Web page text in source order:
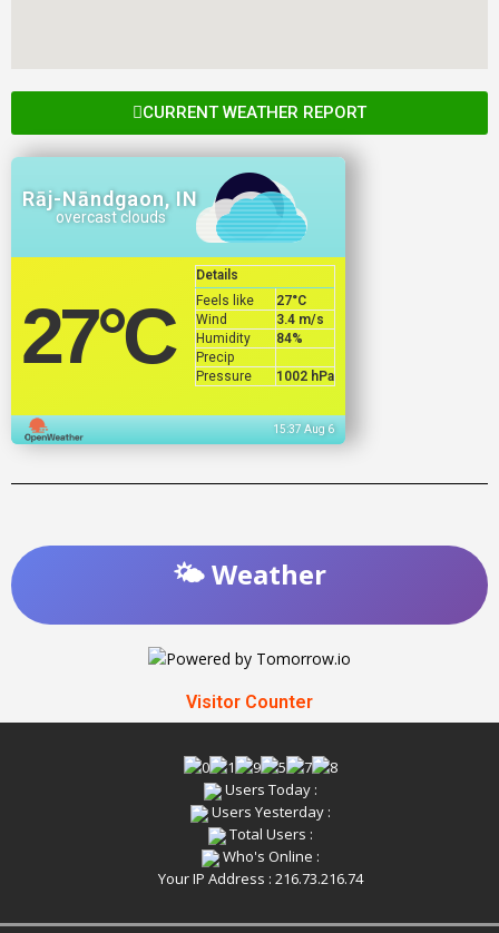
CURRENT WEATHER REPORT
Rāj-Nāndgaon, IN
overcast clouds
27°C
Details
Feels like
27°C
Wind
3.4 m/s
Humidity
84%
Precip
Pressure
1002 hPa
15:37 Aug 6
🌤️ Weather
Visitor Counter
Users Today :
Users Yesterday :
Total Users :
Who's Online :
Your IP Address : 216.73.216.74